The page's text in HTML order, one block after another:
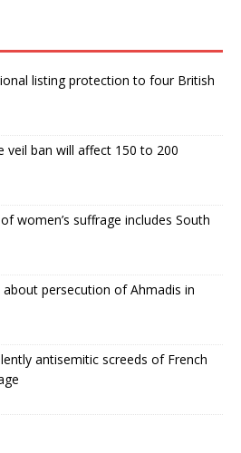
listing protection to four British
veil ban will affect 150 to 200
women’s suffrage includes South
persecution of Ahmadis in
antisemitic screeds of French